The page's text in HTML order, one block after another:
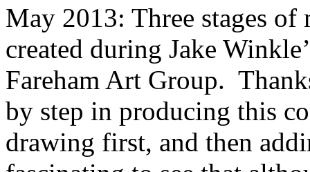
May 2013: Three stages
created during Jake
Fareham Art Group.
by step in producing this
drawing first, and then